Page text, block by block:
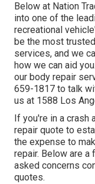
Below at Nation
into one of the
recreational
be the most
services, and we
how we can aid
our body repair
659-1817 to talk
us at 1588 Los
If you're in a crash
repair quote to
the expense to
repair. Below are
asked concerns
quotes.